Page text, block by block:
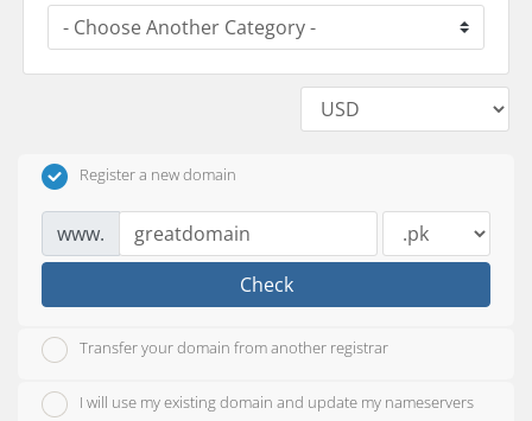
Register a new domain
www.
Check
Transfer your domain from another registrar
I will use my existing domain and update my nameservers